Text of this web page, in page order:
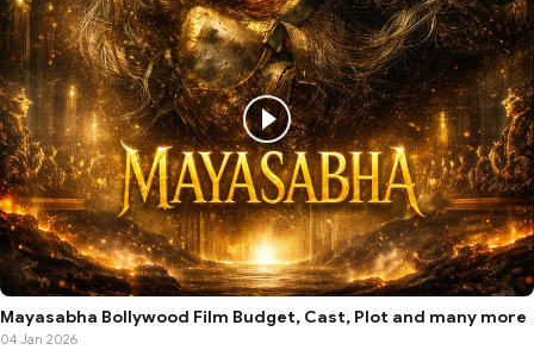
Mayasabha Bollywood Film Budget, Cast, Plot and many more
04 Jan 2026